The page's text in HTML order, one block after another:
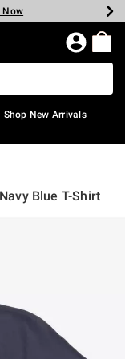
Now
Now
Now
Now
Shop New Arrivals
Blue T-Shirt